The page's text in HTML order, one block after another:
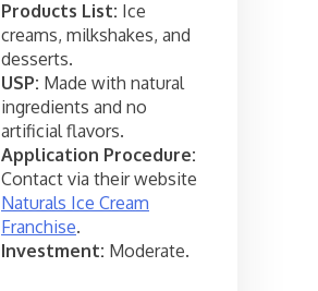
Products List: Ice
creams, milkshakes, and
desserts.
USP: Made with natural
ingredients and no
artificial flavors.
Application Procedure:
Contact via their website
Naturals Ice Cream
Franchise.
Investment: Moderate.